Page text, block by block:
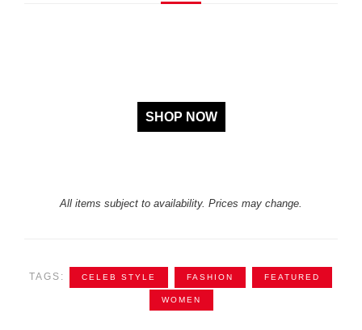
SHOP NOW
All items subject to availability. Prices may change.
TAGS: CELEB STYLE FASHION FEATURED
WOMEN